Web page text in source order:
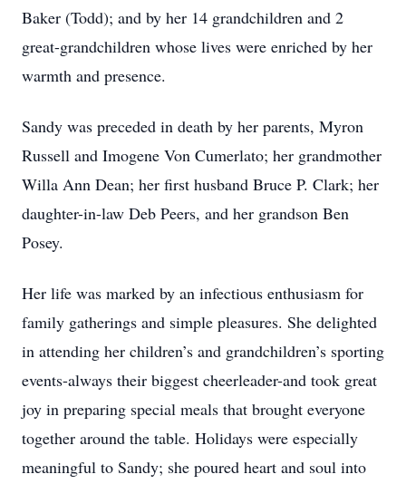
Baker (Todd); and by her 14 grandchildren and 2
great-grandchildren whose lives were enriched by her
warmth and presence.
Sandy was preceded in death by her parents, Myron
Russell and Imogene Von Cumerlato; her grandmother
Willa Ann Dean; her first husband Bruce P. Clark; her
daughter-in-law Deb Peers, and her grandson Ben
Posey.
Her life was marked by an infectious enthusiasm for
family gatherings and simple pleasures. She delighted
in attending her children’s and grandchildren’s sporting
events-always their biggest cheerleader-and took great
joy in preparing special meals that brought everyone
together around the table. Holidays were especially
meaningful to Sandy; she poured heart and soul into